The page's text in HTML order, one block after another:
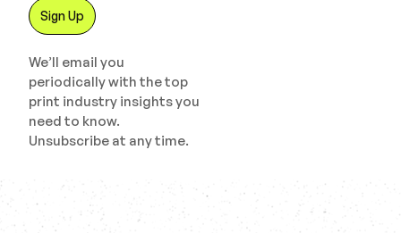
We’ll email you
periodically with the top
print industry insights you
need to know.
Unsubscribe at any time.